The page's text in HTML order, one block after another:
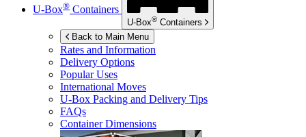
U-Box® Containers
U-Box® Containers
Back to Main Menu
Rates and Information
Delivery Options
Popular Uses
International Moves
U-Box Packing and Delivery Tips
FAQs
Container Dimensions